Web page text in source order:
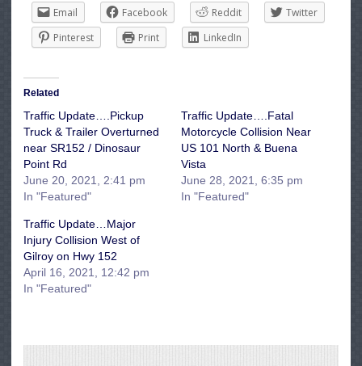
Email
Facebook Reddit
Twitter
Pinterest
Print LinkedIn
Related
Traffic Update….Pickup
Truck & Trailer Overturned
near SR152 / Dinosaur
Point Rd
June 20, 2021, 2:41 pm
In "Featured"
Traffic Update….Fatal
Motorcycle Collision Near
US 101 North & Buena
Vista
June 28, 2021, 6:35 pm
In "Featured"
Traffic Update…Major
Injury Collision West of
Gilroy on Hwy 152
April 16, 2021, 12:42 pm
In "Featured"